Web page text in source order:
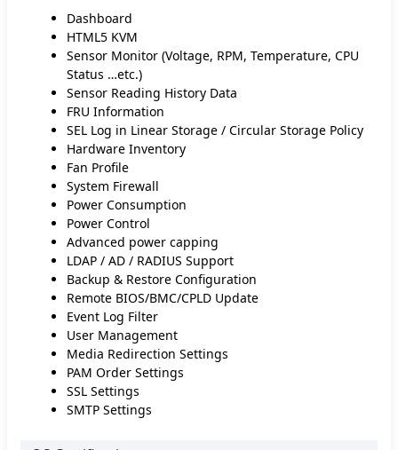
Dashboard
HTML5 KVM
Sensor Monitor (Voltage, RPM, Temperature, CPU
Status …etc.)
Sensor Reading History Data
FRU Information
SEL Log in Linear Storage / Circular Storage Policy
Hardware Inventory
Fan Profile
System Firewall
Power Consumption
Power Control
Advanced power capping
LDAP / AD / RADIUS Support
Backup & Restore Configuration
Remote BIOS/BMC/CPLD Update
Event Log Filter
User Management
Media Redirection Settings
PAM Order Settings
SSL Settings
SMTP Settings